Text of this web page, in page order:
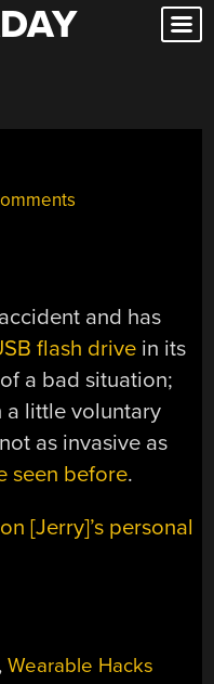
and has
flash drive in its
a bad situation;
a little voluntary
as invasive as
seen before.
[Jerry]’s personal
,Wearable Hacks